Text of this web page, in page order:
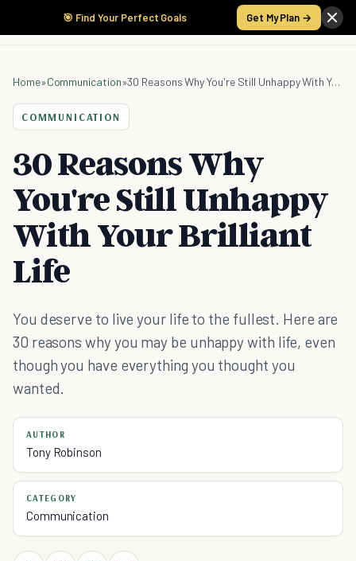
🎯 Find Your Perfect Goals Get My Plan →
Home»Communication» 30 Reasons Why You're Still Unhappy With Your Brilliant Life
COMMUNICATION
30 Reasons Why
You're Still Unhappy
With Your Brilliant
Life
You deserve to live your life to the fullest. Here are
30 reasons why you may be unhappy with life, even
though you have everything you thought you
wanted.
AUTHOR
Tony Robinson
CATEGORY
Communication